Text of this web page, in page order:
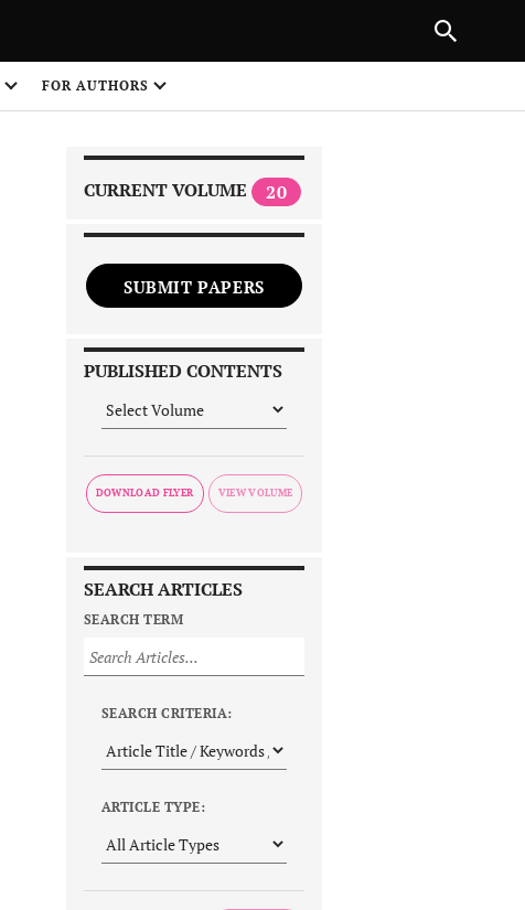
FOR AUTHORS
CURRENT VOLUME 20
SUBMIT PAPERS
PUBLISHED CONTENTS
DOWNLOAD FLYER
SEARCH ARTICLES
SEARCH TERM
SEARCH CRITERIA:
ARTICLE TYPE:
NEXT ARTICLE
1